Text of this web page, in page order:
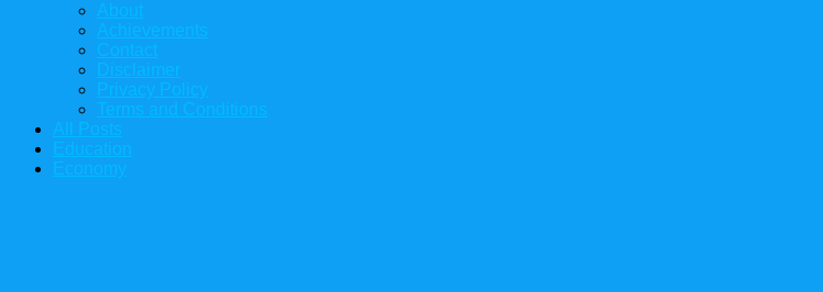
About
Achievements
Contact
Disclaimer
Privacy Policy
Terms and Conditions
All Posts
Education
Economy